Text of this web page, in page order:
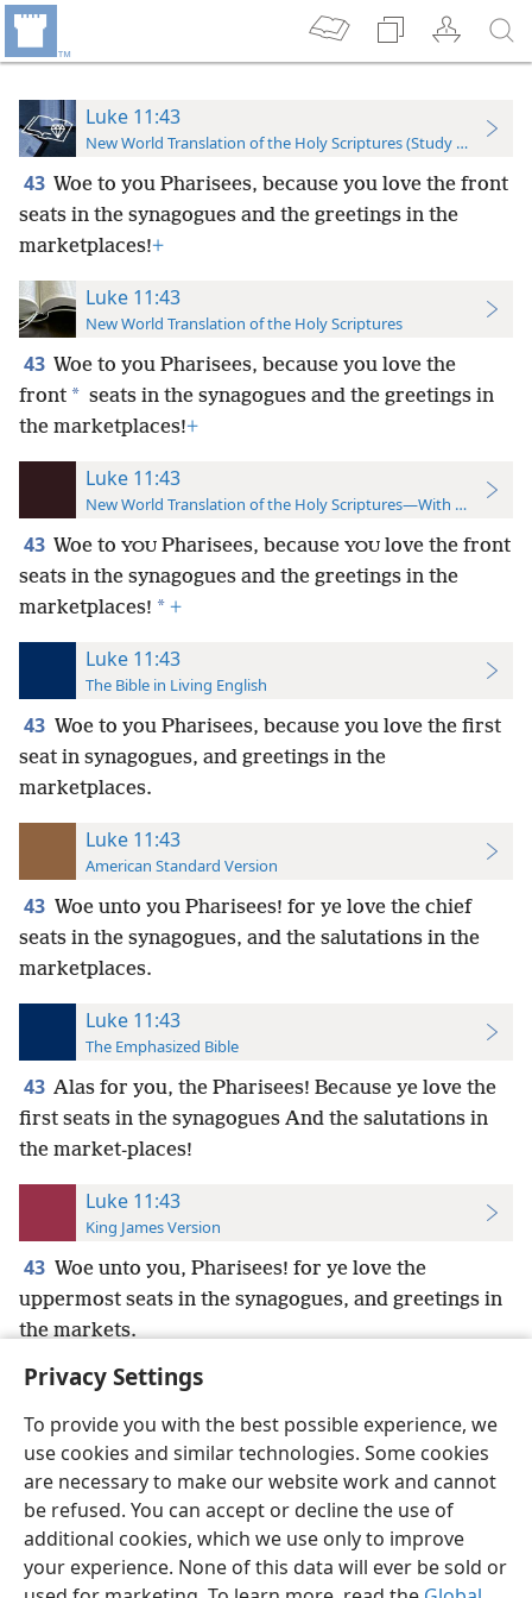
Privacy Settings
To provide you with the best possible experience, we
use cookies and similar technologies. Some cookies
are necessary to make our website work and cannot
be refused. You can accept or decline the use of
additional cookies, which we use only to improve
your experience. None of this data will ever be sold or
Luke 11:43
New World Translation of the Holy Scriptures (Study Edition)
43 Woe to you Pharisees, because you love the front
seats in the synagogues and the greetings in the
marketplaces!+
Luke 11:43
New World Translation of the Holy Scriptures
43 Woe to you Pharisees, because you love the
front * seats in the synagogues and the greetings in
the marketplaces!+
Luke 11:43
New World Translation of the Holy Scriptures—With References
43 Woe to YOU Pharisees, because YOU love the front
seats in the synagogues and the greetings in the
marketplaces! * +
Luke 11:43
The Bible in Living English
43 Woe to you Pharisees, because you love the first
seat in synagogues, and greetings in the
marketplaces.
Luke 11:43
American Standard Version
43 Woe unto you Pharisees! for ye love the chief
seats in the synagogues, and the salutations in the
marketplaces.
Luke 11:43
The Emphasized Bible
43 Alas for you, the Pharisees! Because ye love the
first seats in the synagogues And the salutations in
the market-places!
Luke 11:43
King James Version
43 Woe unto you, Pharisees! for ye love the
uppermost seats in the synagogues, and greetings in
the markets.
English Preferences
Copyright© 2026 Watch Tower Bible and Tract Society of Pennsylvania
Terms of Use Privacy Policy Privacy Settings
JW.ORG
Log In